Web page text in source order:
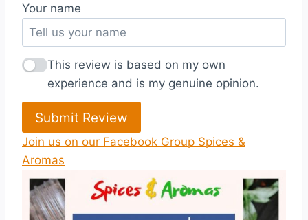
Your name
This review is based on my own
experience and is my genuine opinion.
Submit Review
Join us on our Facebook Group Spices &
Aromas